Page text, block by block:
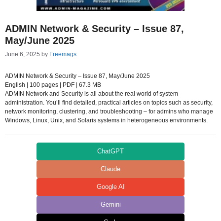
ADMIN Network & Security – Issue 87,
May/June 2025
June 6, 2025 by Freemags
ADMIN Network & Security – Issue 87, May/June 2025
English | 100 pages | PDF | 67.3 MB
ADMIN Network and Security is all about the real world of system
administration. You’ll find detailed, practical articles on topics such as security,
network monitoring, clustering, and troubleshooting – for admins who manage
Windows, Linux, Unix, and Solaris systems in heterogeneous environments.
ChatGPT
Claude
Google AI
Gemini